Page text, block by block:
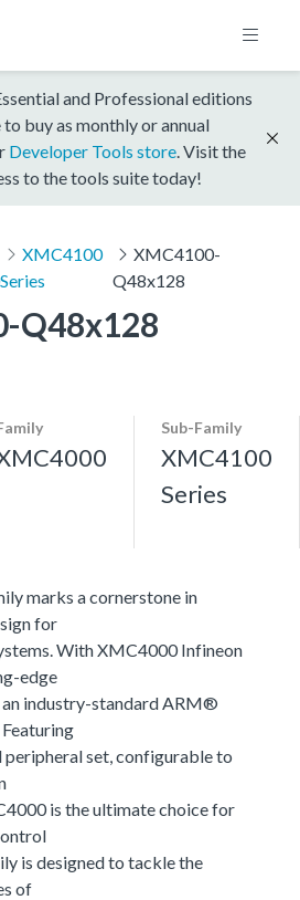
and Professional editions
buy as monthly or annual
Developer Tools store . Visit the
to the tools suite today!
XMC4100
Series
XMC4100-
Q48x128
Q48x128
Sub-Family
XMC4100
Series
marks a cornerstone in
for
With XMC4000 Infineon
edge
industry-standard ARM®
peripheral set, configurable to
is the ultimate choice for
is designed to tackle the
of